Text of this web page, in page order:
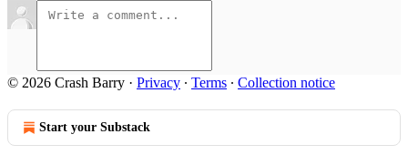
© 2026 Crash Barry · Privacy ∙ Terms ∙ Collection notice
Start your Substack